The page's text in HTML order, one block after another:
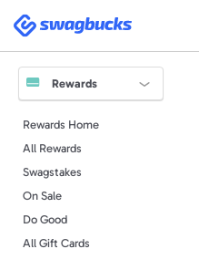
note:
This
website
includes
accessibility
system.
Control-
people
disabilities
Swagbucks
Rewards
Rewards Home
All Rewards
Swagstakes
On Sale
Do Good
All Gift Cards